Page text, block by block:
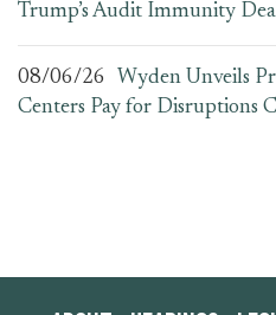
Trump’s Audit Immunity
08/06/26
Wyden Unveils
Centers Pay for Disruptions